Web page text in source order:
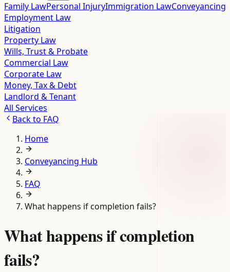
Family LawPersonal InjuryImmigration LawConveyancing
Employment Law
Litigation
Property Law
Wills, Trust & Probate
Commercial Law
Corporate Law
Money, Tax & Debt
Landlord & Tenant
All Services
Back to FAQ
Home
Conveyancing Hub
FAQ
What happens if completion fails?
What happens if completion
fails?